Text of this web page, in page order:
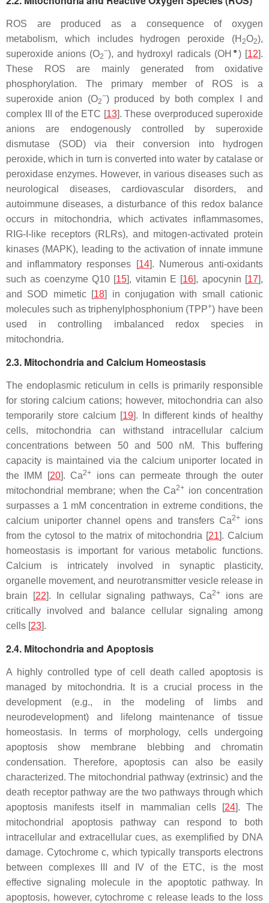
ROS are produced as a consequence of oxygen
metabolism, which includes hydrogen peroxide (H 2O2),
superoxide anions (O2
−), and hydroxyl radicals (OH ●) [12].
These ROS are mainly generated from oxidative
phosphorylation. The primary member of ROS is a
superoxide anion (O2
−) produced by both complex I and
complex III of the ETC [13]. These overproduced superoxide
anions are endogenously controlled by superoxide
dismutase (SOD) via their conversion into hydrogen
peroxide, which in turn is converted into water by catalase or
peroxidase enzymes. However, in various diseases such as
neurological diseases, cardiovascular disorders, and
autoimmune diseases, a disturbance of this redox balance
occurs in mitochondria, which activates inflammasomes,
RIG-I-like receptors (RLRs), and mitogen-activated protein
kinases (MAPK), leading to the activation of innate immune
and inflammatory responses [14]. Numerous anti-oxidants
such as coenzyme Q10 [15], vitamin E [16], apocynin [17],
and SOD mimetic [18] in conjugation with small cationic
molecules such as triphenylphosphonium (TPP+) have been
used in controlling imbalanced redox species in
mitochondria.
2.3. Mitochondria and Calcium Homeostasis
The endoplasmic reticulum in cells is primarily responsible
for storing calcium cations; however, mitochondria can also
temporarily store calcium [19]. In different kinds of healthy
cells, mitochondria can withstand intracellular calcium
concentrations between 50 and 500 nM. This buffering
capacity is maintained via the calcium uniporter located in
the IMM [20]. Ca2+
ions can permeate through the outer
mitochondrial membrane; when the Ca2+ ion concentration
surpasses a 1 mM concentration in extreme conditions, the
calcium uniporter channel opens and transfers Ca2+
ions
from the cytosol to the matrix of mitochondria [21]. Calcium
homeostasis is important for various metabolic functions.
Calcium is intricately involved in synaptic plasticity,
organelle movement, and neurotransmitter vesicle release in
brain [22]. In cellular signaling pathways, Ca2+
ions are
critically involved and balance cellular signaling among
cells [23].
2.4. Mitochondria and Apoptosis
A highly controlled type of cell death called apoptosis is
managed by mitochondria. It is a crucial process in the
development (e.g., in the modeling of limbs and
neurodevelopment) and lifelong maintenance of tissue
homeostasis. In terms of morphology, cells undergoing
apoptosis show membrane blebbing and chromatin
condensation. Therefore, apoptosis can also be easily
characterized. The mitochondrial pathway (extrinsic) and the
death receptor pathway are the two pathways through which
apoptosis manifests itself in mammalian cells [24]. The
mitochondrial apoptosis pathway can respond to both
intracellular and extracellular cues, as exemplified by DNA
damage. Cytochrome c, which typically transports electrons
between complexes III and IV of the ETC, is the most
effective signaling molecule in the apoptotic pathway. In
apoptosis, however, cytochrome c release leads to the loss